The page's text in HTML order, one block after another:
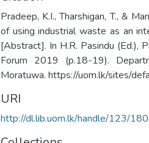
Pradeep, K.I., Tharshigan, T., &
of using industrial waste as an
[Abstract]. In H.R. Pasindu (Ed.),
Forum 2019 (p.18-19).
Moratuwa. https://uom.lk/sites/
URI
http://dl.lib.uom.lk/handle/123/